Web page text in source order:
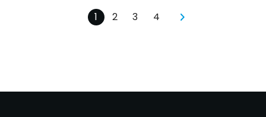
pagination
1 pagination
2 pagination
3 pagination
4 Next page